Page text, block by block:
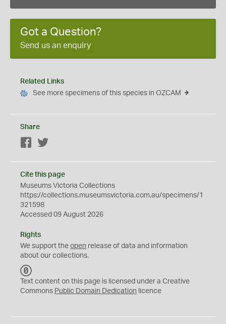
Got a Question?
Send us an enquiry
Related Links
See more specimens of this species in OZCAM
Share
Facebook
Cite this page
Museums Victoria Collections
https://collections.museumsvictoria.com.au/specimens/1
321598
Accessed 09 August 2026
Rights
We support the open release of data and information
about our collections.
C
0
Text content on this page is licensed under a Creative
Commons Public Domain Dedication licence